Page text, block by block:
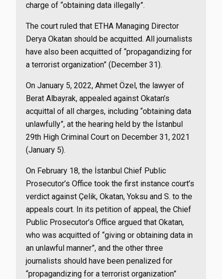
charge of “obtaining data illegally”.
The court ruled that ETHA Managing Director
Derya Okatan should be acquitted. All journalists
have also been acquitted of “propagandizing for
a terrorist organization” (December 31).
On January 5, 2022, Ahmet Özel, the lawyer of
Berat Albayrak, appealed against Okatan’s
acquittal of all charges, including “obtaining data
unlawfully”, at the hearing held by the İstanbul
29th High Criminal Court on December 31, 2021
(January 5).
On February 18, the İstanbul Chief Public
Prosecutor’s Office took the first instance court’s
verdict against Çelik, Okatan, Yoksu and S. to the
appeals court. In its petition of appeal, the Chief
Public Prosecutor’s Office argued that Okatan,
who was acquitted of “giving or obtaining data in
an unlawful manner”, and the other three
journalists should have been penalized for
“propagandizing for a terrorist organization”